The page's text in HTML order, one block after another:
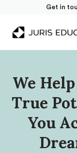
Get in
We
True
You